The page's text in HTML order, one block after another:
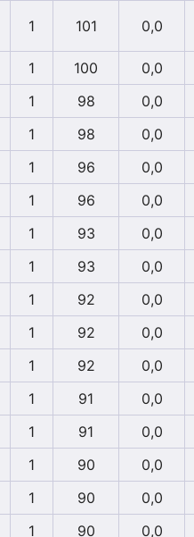
1 101 0,0
1 100
0,0
1 98
0,0
1 98
0,0
1 96
0,0
1 96
0,0
1 93
0,0
1 93
0,0
1 92
0,0
1 92
0,0
1 92
0,0
1 91
0,0
1 91
0,0
1 90
0,0
1 90
0,0
1 90
0,0